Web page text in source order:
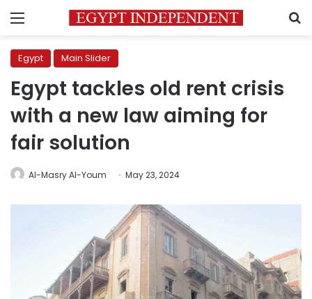
Menu
Egypt Main Slider
Egypt tackles old rent crisis
with a new law aiming for
fair solution
Al-Masry Al-Youm May 23, 2024